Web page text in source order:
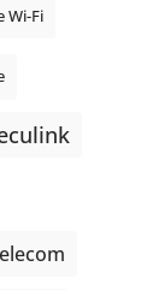
Wi-Fi